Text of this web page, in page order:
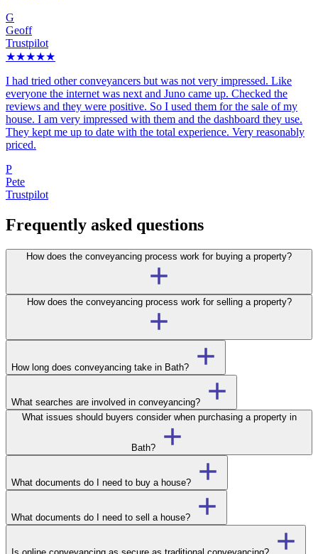
G
Geoff
Trustpilot
★★★★★
I had tried other conveyancers but was not very impressed. Like
everyone the internet was next and Juno came up. Checked the
reviews and they were positive. So I used them for the sale of my
house. I am very impressed with them and the dashboard they use.
They kept me up to date with the total experience. Very reasonably
priced.
P
Pete
Trustpilot
Frequently asked questions
How does the conveyancing process work for buying a property?
How does the conveyancing process work for selling a property?
How long does conveyancing take in Bath?
What searches are involved in conveyancing?
What issues should buyers consider when purchasing a property in
Bath?
What documents do I need to buy a house?
What documents do I need to sell a house?
Is online conveyancing as secure as traditional conveyancing?